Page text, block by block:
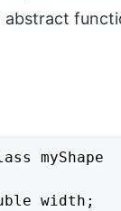
myShape
width;